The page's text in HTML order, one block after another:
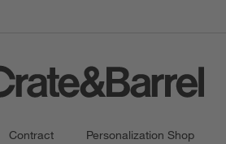
Contract Personalization Shop